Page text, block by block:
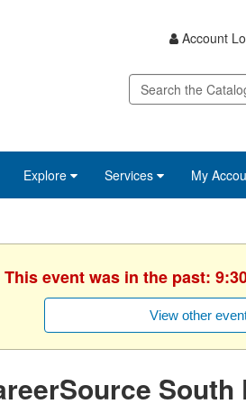
Account
Explore Services My
event was in the past:
View other